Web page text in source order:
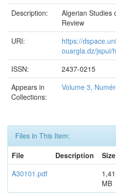
Description:
Algerian Studies
Review
URI:
https://
ouargla.dz/jspui/
ISSN:
2437-0215
Appears in
Collections:
Volume 3,
Files in This Item:
File
Description Size
A30101.pdf
1,41
MB